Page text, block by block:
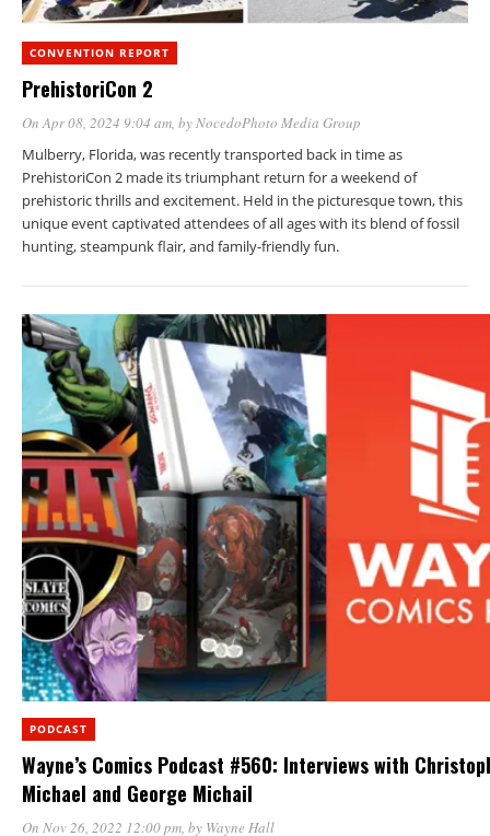
CONVENTION REPORT
PrehistoriCon 2
On Apr 08, 2024 9:04 am , by NocedoPhoto Media Group
Mulberry, Florida, was recently transported back in time as
PrehistoriCon 2 made its triumphant return for a weekend of
prehistoric thrills and excitement. Held in the picturesque town, this
unique event captivated attendees of all ages with its blend of fossil
hunting, steampunk flair, and family-friendly fun.
PODCAST
Wayne’s Comics Podcast #560: Interviews with
Michael and George Michail
On Nov 26, 2022 12:00 pm, by Wayne Hall